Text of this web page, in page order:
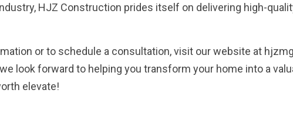
HJZ Construction prides itself on delivering high-
or to schedule a consultation, visit our website at
look forward to helping you transform your home into a
elevate!